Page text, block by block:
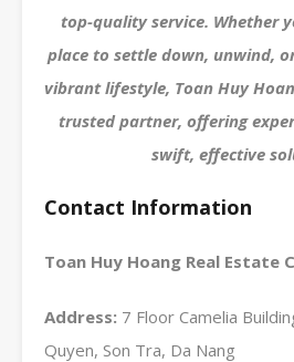
top-quality service. Whether
place to settle down, unwind,
vibrant lifestyle, Toan Huy
trusted partner, offering
swift, effective
Contact Information
Toan Huy Hoang Real Estate
Address: 7 Floor Camelia
Quyen, Son Tra, Da Nang